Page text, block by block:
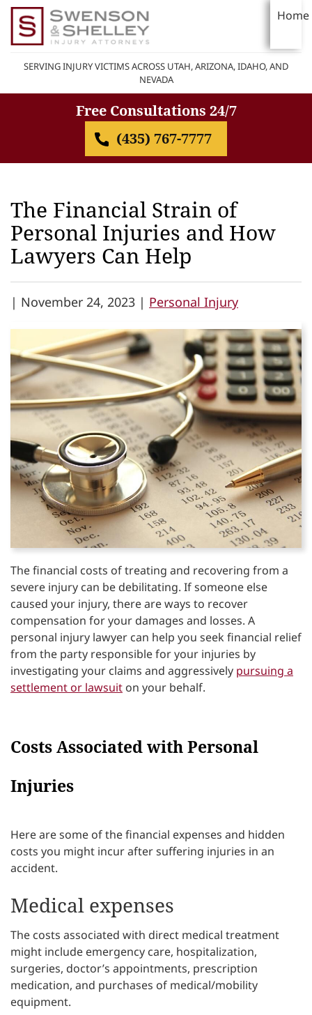
Home
SERVING INJURY VICTIMS ACROSS UTAH, ARIZONA, IDAHO, AND
NEVADA
Free Consultations 24/7
(435) 767-7777
The Financial Strain of
Personal Injuries and How
Lawyers Can Help
| November 24, 2023 | Personal Injury
The financial costs of treating and recovering from a
severe injury can be debilitating. If someone else
caused your injury, there are ways to recover
compensation for your damages and losses. A
personal injury lawyer can help you seek financial relief
from the party responsible for your injuries by
investigating your claims and aggressively pursuing a
settlement or lawsuit on your behalf.
Costs Associated with Personal
Injuries
Here are some of the financial expenses and hidden
costs you might incur after suffering injuries in an
accident.
Medical expenses
The costs associated with direct medical treatment
might include emergency care, hospitalization,
surgeries, doctor’s appointments, prescription
medication, and purchases of medical/mobility
equipment.